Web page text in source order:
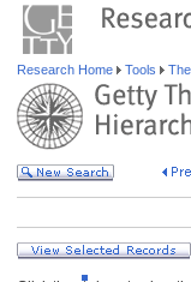
Research Home Tools